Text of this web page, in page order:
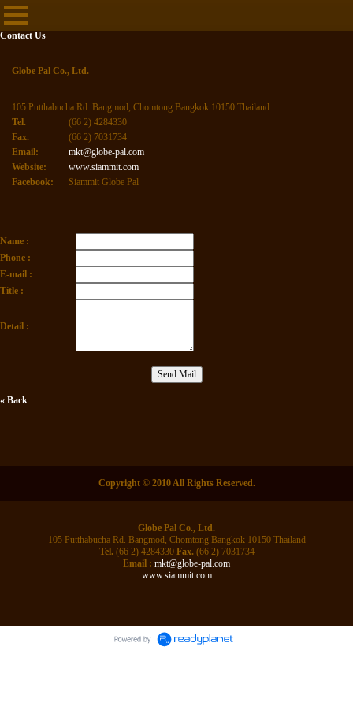
Contact Us
Globe Pal Co., Ltd.
105 Putthabucha Rd. Bangmod, Chomtong Bangkok 10150 Thailand
Tel.
(66 2) 4284330
Fax.
(66 2) 7031734
Email:
mkt@globe-pal.com
Website:
www.siammit.com
Facebook:
Siammit Globe Pal
Name :
Phone :
E-mail :
Title :
Detail :
« Back
Copyright © 2010 All Rights Reserved.
Globe Pal Co., Ltd.
105 Putthabucha Rd. Bangmod, Chomtong Bangkok 10150 Thailand
Tel. (66 2) 4284330Fax. (66 2) 7031734
Email : mkt@globe-pal.com
www.siammit.com